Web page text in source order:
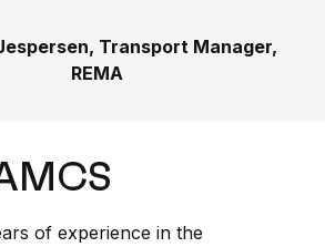
Transport Manager,
REMA
of experience in the